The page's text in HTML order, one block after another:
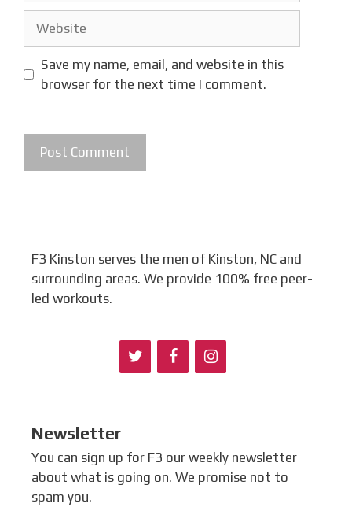
Save my name, email, and website in this
browser for the next time I comment.
F3 Kinston serves the men of Kinston, NC and
surrounding areas. We provide 100% free peer-
led workouts.
Newsletter
You can sign up for F3 our weekly newsletter
about what is going on. We promise not to
spam you.